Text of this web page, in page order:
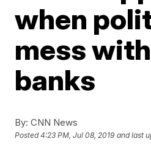
when
mess
banks
By: CNN News
Posted4:23 PM, Jul 08, 2019 and last